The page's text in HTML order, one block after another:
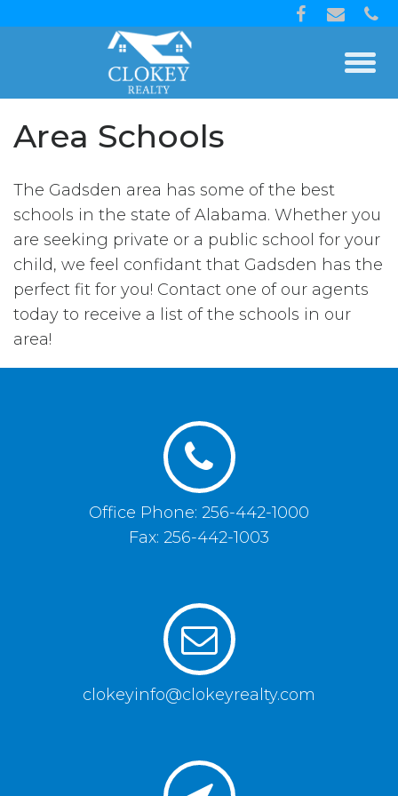
Area Schools
The Gadsden area has some of the best
schools in the state of Alabama. Whether you
are seeking private or a public school for your
child, we feel confidant that Gadsden has the
perfect fit for you! Contact one of our agents
today to receive a list of the schools in our
area!
Office Phone: 256-442-1000
Fax: 256-442-1003
clokeyinfo@clokeyrealty.com